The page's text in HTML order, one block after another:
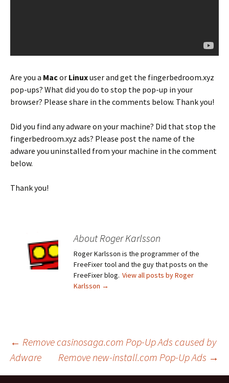
Are you a Macor Linuxuser and get the fingerbedroom.xyz
pop-ups? What did you do to stop the pop-up in your
browser? Please share in the comments below. Thank you!
Did you find any adware on your machine? Did that stop the
fingerbedroom.xyz ads? Please post the name of the
adware you uninstalled from your machine in the comment
below.
Thank you!
About Roger Karlsson
Roger Karlsson is the programmer of the
FreeFixer tool and the guy that posts on the
FreeFixer blog. View all posts by Roger
Karlsson →
Post
← Remove casinosaga.com Pop-Up Ads caused by
Adware
Remove new-install.com Pop-Up Ads →